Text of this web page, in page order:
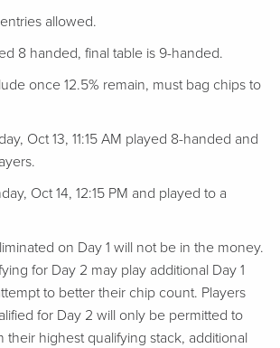
allowed.
8 handed, final table is 9-handed.
once 12.5% remain, must bag chips to
Oct 13, 11:15 AM played 8-handed and
Oct 14, 12:15 PM and played to a
on Day 1 will not be in the money.
for Day 2 may play additional Day 1
to better their chip count. Players
for Day 2 will only be permitted to
their highest qualifying stack, additional